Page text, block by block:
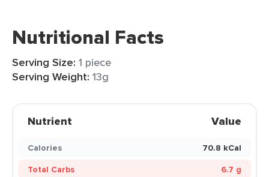
Nutritional Facts
Serving Size: 1 piece
Serving Weight: 13g
Nutrient Value
Calories
70.8 kCal
Total Carbs
6.7 g